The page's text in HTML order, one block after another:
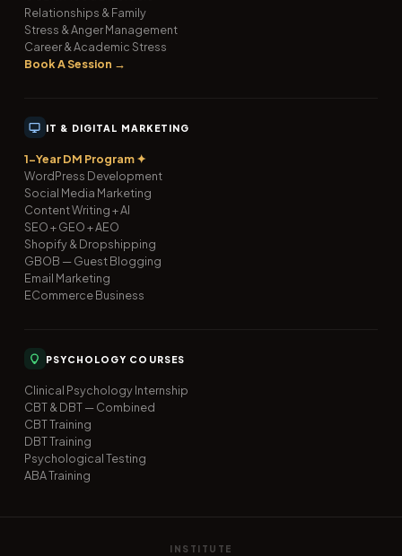
Relationships & Family
Stress & Anger Management
Career & Academic Stress
Book A Session →
IT & DIGITAL MARKETING
1-Year DM Program ✦
WordPress Development
Social Media Marketing
Content Writing + AI
SEO + GEO + AEO
Shopify & Dropshipping
GBOB — Guest Blogging
Email Marketing
ECommerce Business
PSYCHOLOGY COURSES
Clinical Psychology Internship
CBT & DBT — Combined
CBT Training
DBT Training
Psychological Testing
ABA Training
INSTITUTE